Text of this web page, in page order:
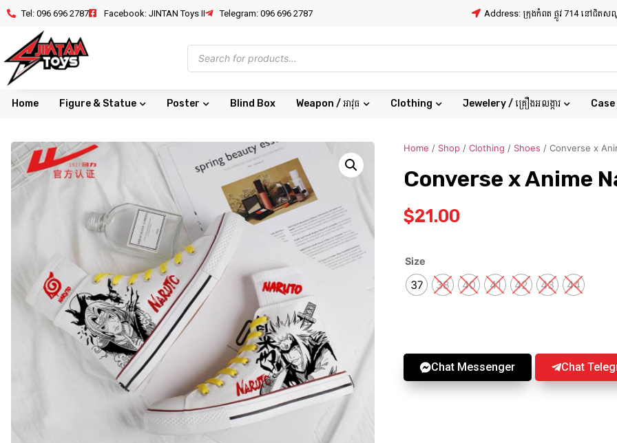
Tel: 096 696 2787 Facebook: JINTAN Toys II Telegram: 096 696 2787 Address: ក្រុងកំពត ផ្លូវ 714 នៅជិតស
Home Figure & Statue Poster Blind Box Weapon / អាវុធ Clothing Jewelery / គ្រឿងអលង្ការ Case
Home / Shop / Clothing / Shoes / Converse x
Converse x Anime
$21.00
Size
37 38 40 41 42 43 44
Chat Messenger Chat